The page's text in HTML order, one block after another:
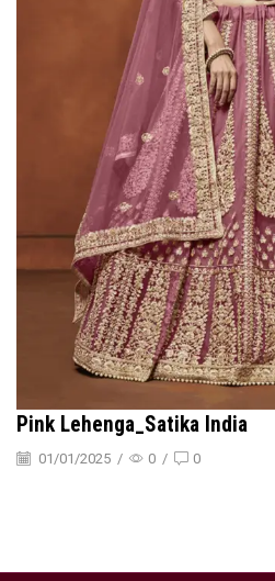
Pink Lehenga_Satika India
01/01/2025 / 0 / 0